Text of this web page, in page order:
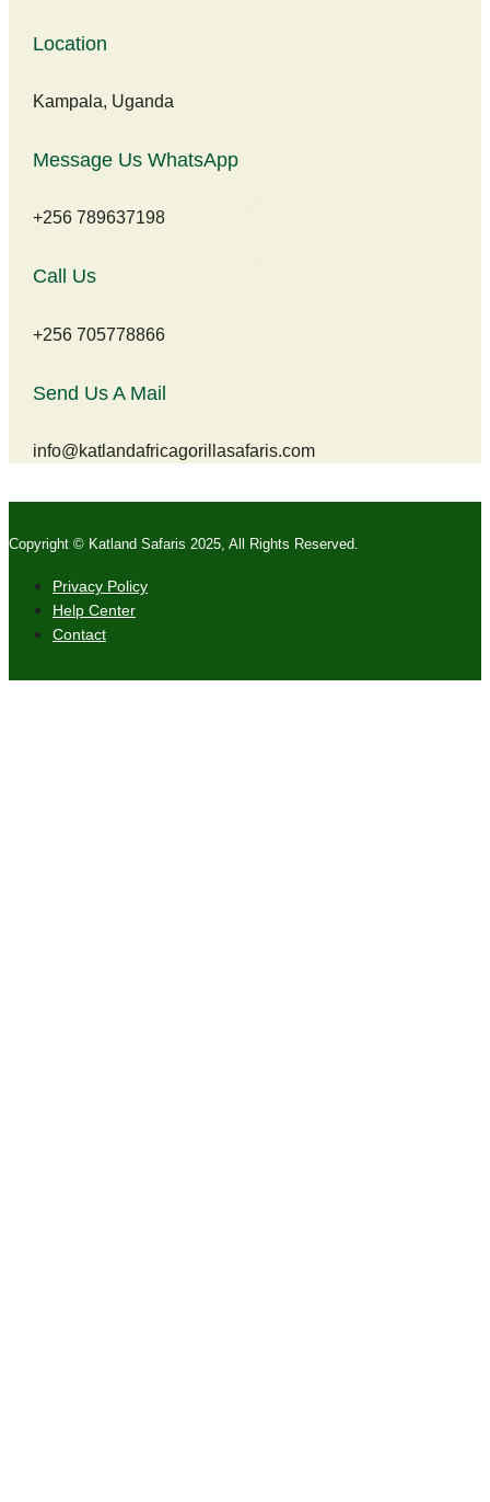
Location
Kampala, Uganda
Message Us WhatsApp
+256 789637198
Call Us
+256 705778866
Send Us A Mail
info@katlandafricagorillasafaris.com
Copyright © Katland Safaris 2025, All Rights Reserved.
Privacy Policy
Help Center
Contact